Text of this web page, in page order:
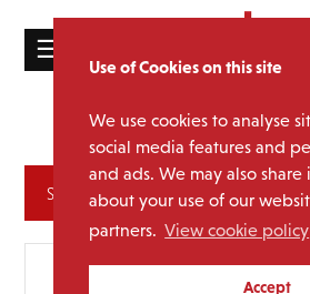
Use of Cookies on this site
We use cookies to analyse
social media features and
and ads. We may also
about your use of our
partners. View cookie policy
Accept
☰
ABOUT
Media Category: